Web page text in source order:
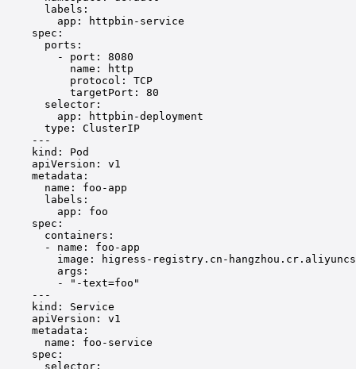
labels :
app :
httpbin-service
spec :
ports :
- port : 8080
name :
http
protocol : TCP
targetPort : 80
selector :
app :
httpbin-deployment
type : ClusterIP
---
kind : Pod
apiVersion : v1
metadata :
name : foo-app
labels :
app : foo
spec :
containers :
- name : foo-app
image :
higress-registry.cn-
args :
-
"-text=foo"
---
kind : Service
apiVersion : v1
metadata :
name : foo-service
spec :
selector :